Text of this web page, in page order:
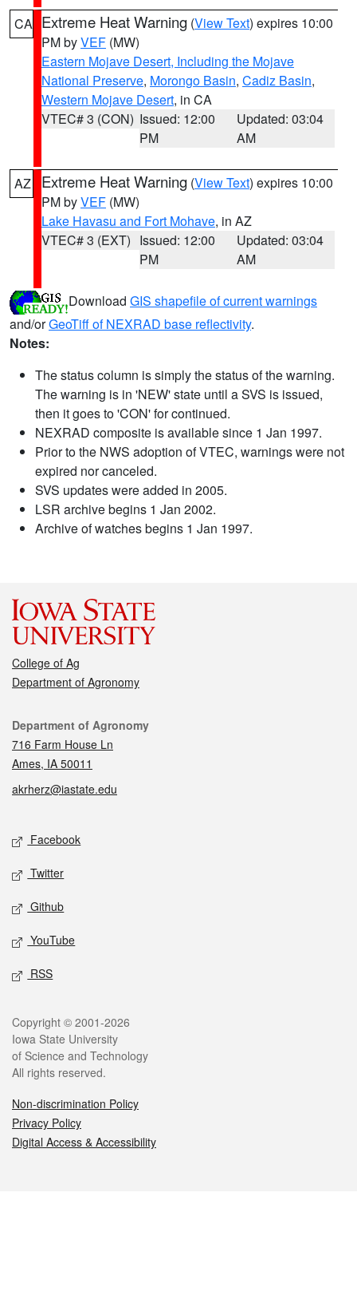
CA Extreme Heat Warning (View Text) expires 10:00
PM byVEF (MW)
Eastern Mojave Desert, Including the Mojave
National Preserve, Morongo Basin, Cadiz Basin,
Western Mojave Desert, in CA
VTEC# 3 (CON) Issued: 12:00
PM
Updated: 03:04
AM
AZ Extreme Heat Warning (View Text) expires 10:00
PM byVEF (MW)
Lake Havasu and Fort Mohave, in AZ
VTEC# 3 (EXT) Issued: 12:00
PM
Updated: 03:04
AM
Download GIS shapefile of current warnings
and/orGeoTiff of NEXRAD base reflectivity.
Notes:
The status column is simply the status of the warning.
The warning is in 'NEW' state until a SVS is issued,
then it goes to 'CON' for continued.
NEXRAD composite is available since 1 Jan 1997.
Prior to the NWS adoption of VTEC, warnings were not
expired nor canceled.
SVS updates were added in 2005.
LSR archive begins 1 Jan 2002.
Archive of watches begins 1 Jan 1997.
College of Ag
Department of Agronomy
Contact
Department of Agronomy
716 Farm House Ln
Ames, IA 50011
akrherz@iastate.edu
Social media
Facebook
Twitter
Github
YouTube
RSS
Legal
Copyright © 2001-2026
Iowa State University
of Science and Technology
All rights reserved.
Non-discrimination Policy
Privacy Policy
Digital Access & Accessibility